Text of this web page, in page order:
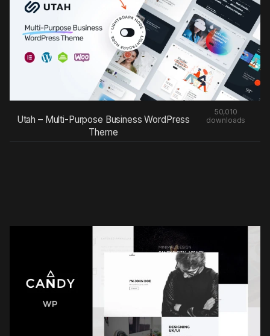
Utah – Multi-Purpose Business WordPress
Theme
50,010
downloads